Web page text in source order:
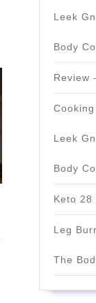
Leek
Body
Review
Leek
Body
Keto 28
Leg
The